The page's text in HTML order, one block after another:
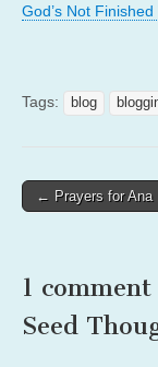
God’s Not
Tags: blog
Post
← Prayers for Ana
1
Seed